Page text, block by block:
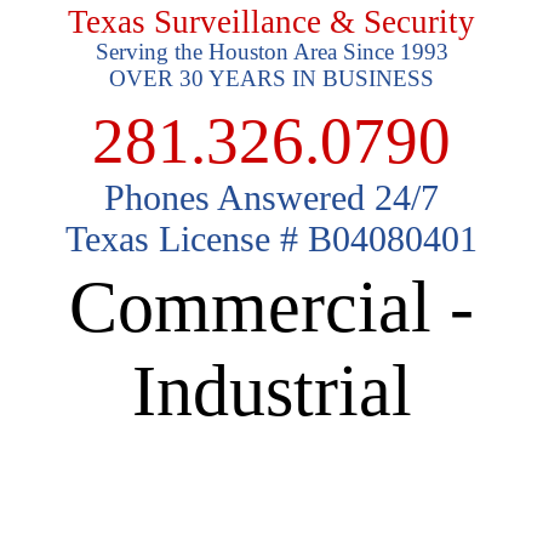
Texas Surveillance & Security
Serving the Houston Area Since 1993
OVER 30 YEARS IN BUSINESS
281.326.0790
Phones Answered 24/7
Texas License # B04080401
Commercial -
Industrial